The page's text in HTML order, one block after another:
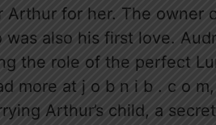
Arthur for her. The owner
also his first love.
the role of the perfect
more at j o b n i b . c o
Arthur’s child, a